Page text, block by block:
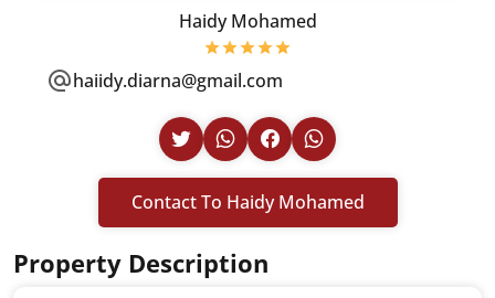
Haidy Mohamed
haiidy.diarna@gmail.com
Contact To Haidy Mohamed
Property Description